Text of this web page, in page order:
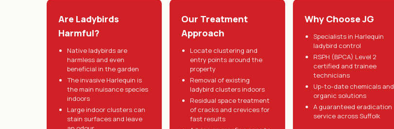
Are Ladybirds
Harmful?
Native ladybirds are
harmless and even
beneficial in the garden
The invasive Harlequin is
the main nuisance species
indoors
Large indoor clusters can
stain surfaces and leave
Our Treatment
Approach
Locate clustering and
entry points around the
property
Removal of existing
ladybird clusters indoors
Residual space treatment
of cracks and crevices for
fast results
Why Choose JG
Specialists in Harlequin
ladybird control
RSPH (BPCA) Level 2
certified and trainee
technicians
Up-to-date chemicals and
organic solutions
A guaranteed eradication
service across Suffolk